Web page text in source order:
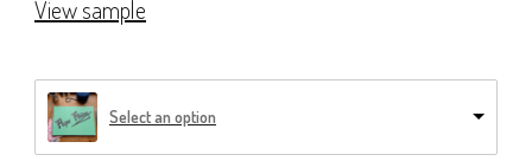
View sample
Select an option